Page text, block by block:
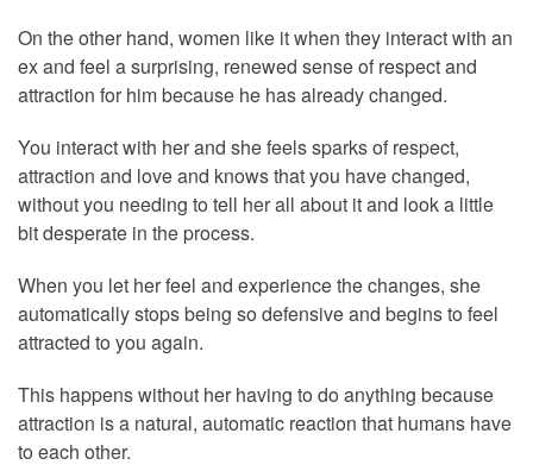
On the other hand, women like it when they interact with an
ex and feel a surprising, renewed sense of respect and
attraction for him because he has already changed.
You interact with her and she feels sparks of respect,
attraction and love and knows that you have changed,
without you needing to tell her all about it and look a little
bit desperate in the process.
When you let her feel and experience the changes, she
automatically stops being so defensive and begins to feel
attracted to you again.
This happens without her having to do anything because
attraction is a natural, automatic reaction that humans have
to each other.